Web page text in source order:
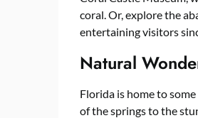
coral. Or, explore the
entertaining visitors
Natural
Florida is home to
of the springs to the